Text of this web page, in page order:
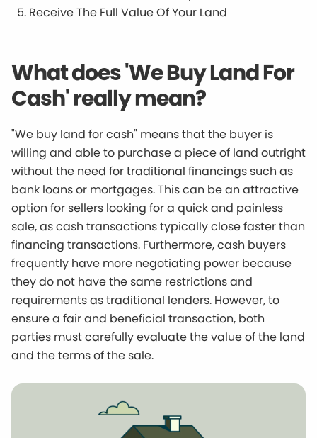
Receive The Full Value Of Your Land
What does 'We Buy Land For
Cash' really mean?
"We buy land for cash" means that the buyer is
willing and able to purchase a piece of land outright
without the need for traditional financings such as
bank loans or mortgages. This can be an attractive
option for sellers looking for a quick and painless
sale, as cash transactions typically close faster than
financing transactions. Furthermore, cash buyers
frequently have more negotiating power because
they do not have the same restrictions and
requirements as traditional lenders. However, to
ensure a fair and beneficial transaction, both
parties must carefully evaluate the value of the land
and the terms of the sale.